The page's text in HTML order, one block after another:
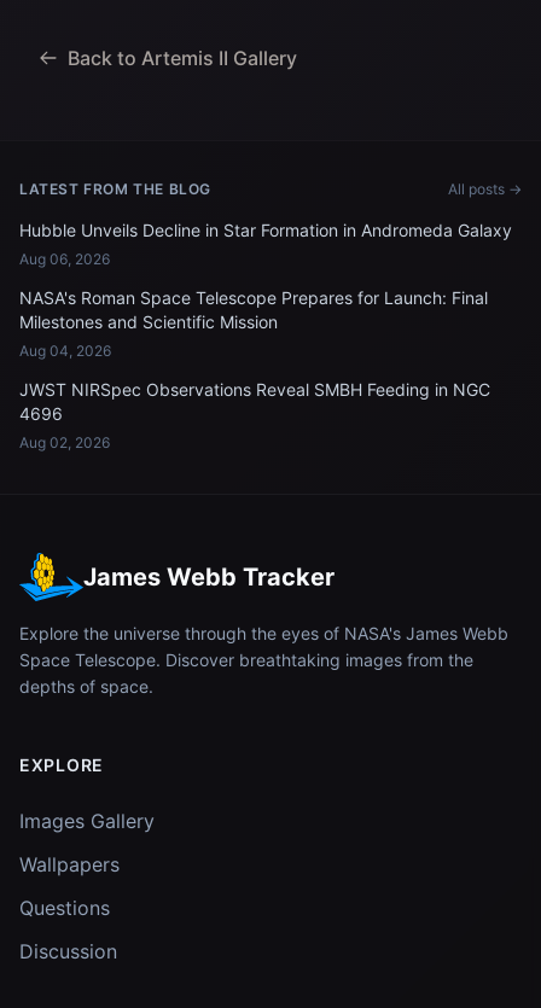
Back to Artemis II Gallery
LATEST FROM THE BLOG All posts →
Hubble Unveils Decline in Star Formation in Andromeda Galaxy
Aug 06, 2026
NASA's Roman Space Telescope Prepares for Launch: Final
Milestones and Scientific Mission
Aug 04, 2026
JWST NIRSpec Observations Reveal SMBH Feeding in NGC
4696
Aug 02, 2026
James Webb Tracker
Explore the universe through the eyes of NASA's James Webb
Space Telescope. Discover breathtaking images from the
depths of space.
EXPLORE
Images Gallery
Wallpapers
Questions
Discussion